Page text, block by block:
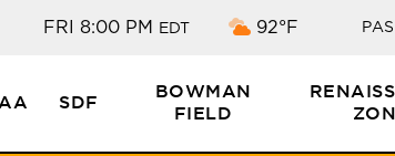
Scattered clouds
92°F
FRI 8:00 PM EDT
SDF
BOWMAN
FIELD